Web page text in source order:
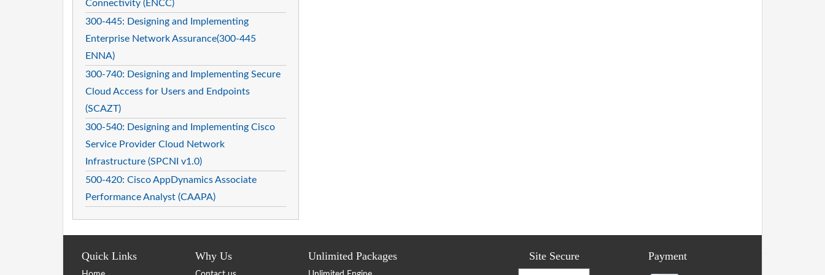
Connectivity (ENCC)
300-445: Designing and Implementing
Enterprise Network Assurance(300-445
ENNA)
300-740: Designing and Implementing Secure
Cloud Access for Users and Endpoints
(SCAZT)
300-540: Designing and Implementing Cisco
Service Provider Cloud Network
Infrastructure (SPCNI v1.0)
500-420: Cisco AppDynamics Associate
Performance Analyst (CAAPA)
Quick Links Why Us Unlimited Packages Site Secure Payment